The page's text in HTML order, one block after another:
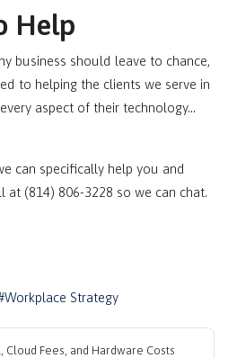
Help
business should leave to chance,
to helping the clients we serve in
aspect of their technology…
can specifically help you and
at (814) 806-3228 so we can chat.
Workplace Strategy
Cloud Fees, and Hardware Costs